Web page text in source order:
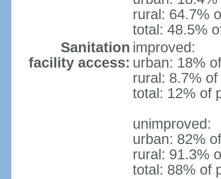
rural: 64.7%
total: 48.5%
Sanitation
facility access:
improved:
urban: 18%
rural: 8.7%
total: 12% of
unimproved:
urban: 82%
rural: 91.3%
total: 88% of